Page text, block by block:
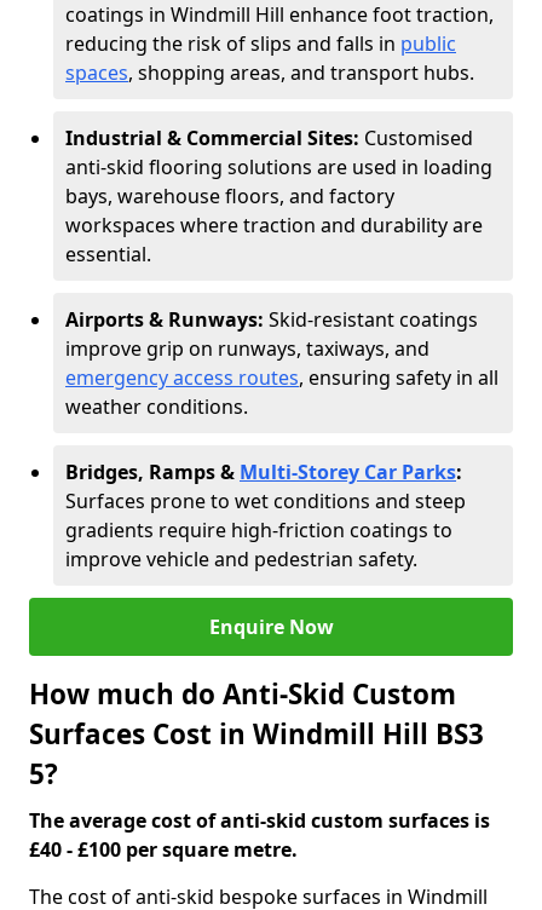
coatings in Windmill Hill enhance foot traction,
reducing the risk of slips and falls in public
spaces, shopping areas, and transport hubs.
Industrial & Commercial Sites: Customised
anti-skid flooring solutions are used in loading
bays, warehouse floors, and factory
workspaces where traction and durability are
essential.
Airports & Runways: Skid-resistant coatings
improve grip on runways, taxiways, and
emergency access routes, ensuring safety in all
weather conditions.
Bridges, Ramps & Multi-Storey Car Parks:
Surfaces prone to wet conditions and steep
gradients require high-friction coatings to
improve vehicle and pedestrian safety.
Enquire Now
How much do Anti-Skid Custom
Surfaces Cost in Windmill Hill BS3
5?
The average cost of anti-skid custom surfaces is
£40 - £100 per square metre.
The cost of anti-skid bespoke surfaces in Windmill